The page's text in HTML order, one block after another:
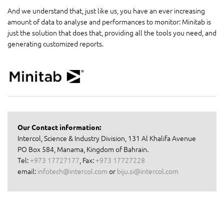
And we understand that, just like us, you have an ever increasing
amount of data to analyse and performances to monitor: Minitab is
just the solution that does that, providing all the tools you need, and
generating customized reports.
Our Contact information:
Intercol, Science & Industry Division, 131 Al Khalifa Avenue
PO Box 584, Manama, Kingdom of Bahrain.
Tel: +973 17727177 , Fax: +973 17727228
email: infotech@intercol.com or biju.si@intercol.com